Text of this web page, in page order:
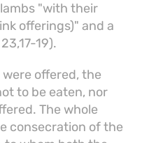
"with their
offerings)" and a
19).
offered, the
to be eaten, nor
The whole
consecration of the